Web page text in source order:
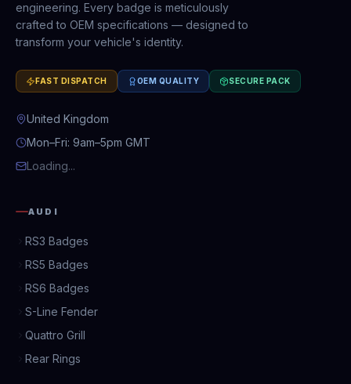
engineering. Every badge is meticulously
crafted to OEM specifications — designed to
transform your vehicle's identity.
FAST DISPATCH OEM QUALITY SECURE PACK
United Kingdom
Mon–Fri: 9am–5pm GMT
Loading...
AUDI
RS3 Badges
RS5 Badges
RS6 Badges
S-Line Fender
Quattro Grill
Rear Rings